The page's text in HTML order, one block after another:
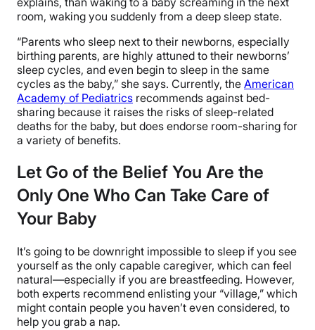
room, waking you suddenly from a deep sleep state.
“Parents who sleep next to their newborns, especially
birthing parents, are highly attuned to their newborns’
sleep cycles, and even begin to sleep in the same
cycles as the baby,” she says. Currently, the American
Academy of Pediatrics recommends against bed-
sharing because it raises the risks of sleep-related
deaths for the baby, but does endorse room-sharing for
a variety of benefits.
Let Go of the Belief You Are the
Only One Who Can Take Care of
Your Baby
It’s going to be downright impossible to sleep if you see
yourself as the only capable caregiver, which can feel
natural—especially if you are breastfeeding. However,
both experts recommend enlisting your “village,” which
might contain people you haven’t even considered, to
help you grab a nap.